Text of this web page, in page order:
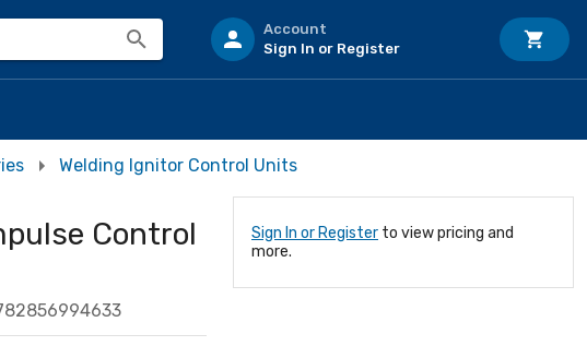
Account
Sign In or Register
Welding Ignitor Control Units
Control
Sign In or Register to view pricing and
more.